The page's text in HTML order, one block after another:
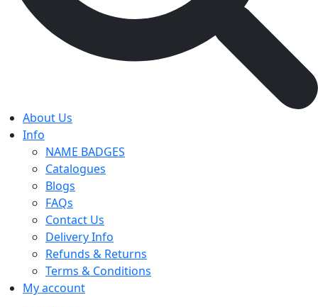
About Us
Info
NAME BADGES
Catalogues
Blogs
FAQs
Contact Us
Delivery Info
Refunds & Returns
Terms & Conditions
My account